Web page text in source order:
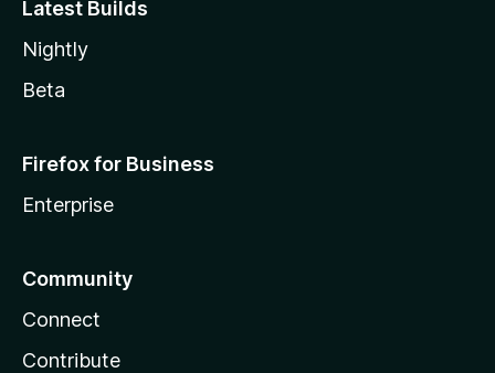
Latest Builds
Nightly
Beta
Firefox for Business
Enterprise
Community
Connect
Contribute